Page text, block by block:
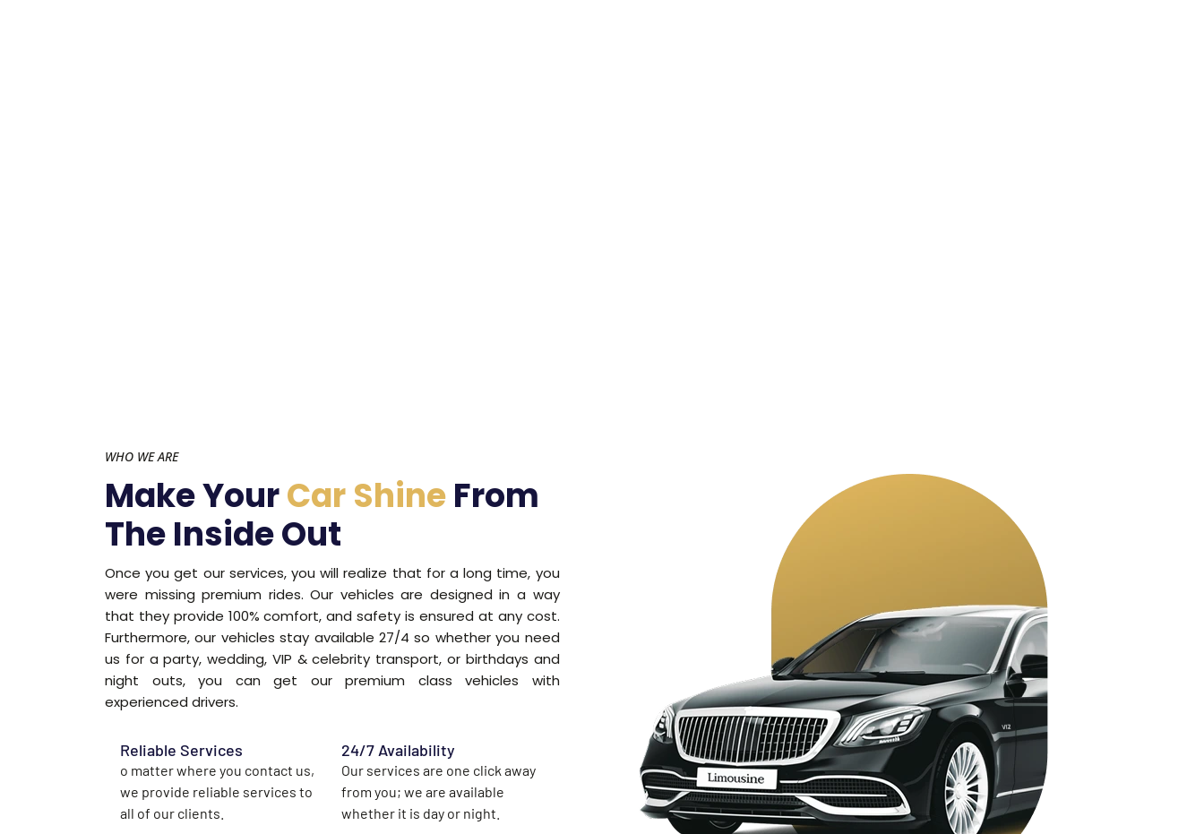
WHO WE ARE
Make YourCar ShineFrom
The Inside Out
Once you get our services, you will realize that for a long time, you
were missing premium rides. Our vehicles are designed in a way
that they provide 100% comfort, and safety is ensured at any cost.
Furthermore, our vehicles stay available 27/4 so whether you need
us for a party, wedding, VIP & celebrity transport, or birthdays and
night outs, you can get our premium class vehicles with
experienced drivers.
Reliable Services
o matter where you contact us,
we provide reliable services to
all of our clients.
24/7 Availability
Our services are one click away
from you; we are available
whether it is day or night.